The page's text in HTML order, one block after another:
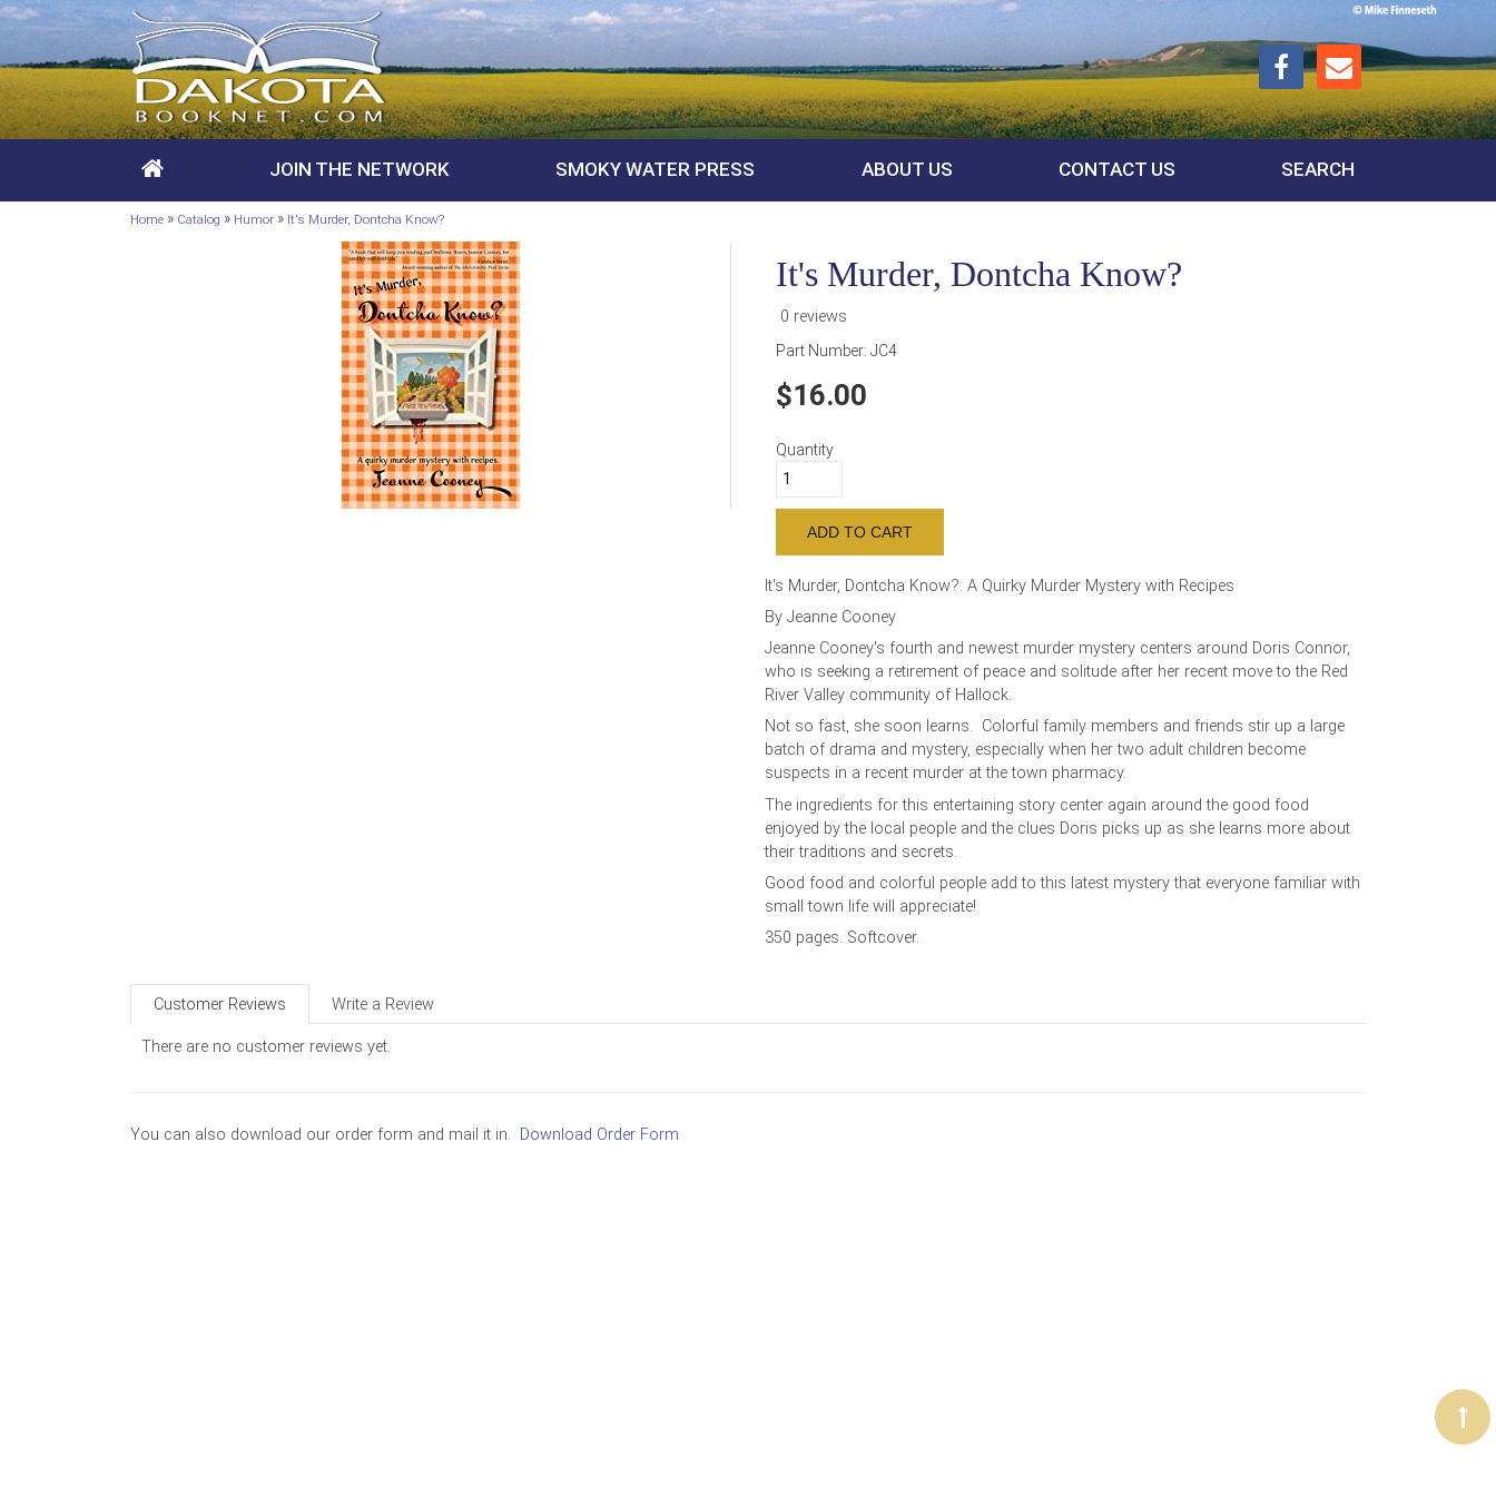
JOIN THE NETWORK SMOKY WATER PRESS ABOUT US CONTACT US SEARCH
Home » Catalog » Humor » It's Murder, Dontcha Know?
It's Murder, Dontcha Know?
0 reviews
Part Number: JC4
16.00
Quantity
It's Murder, Dontcha Know?: A Quirky Murder Mystery with Recipes
By Jeanne Cooney
Jeanne Cooney's fourth and newest murder mystery centers around Doris Connor,
who is seeking a retirement of peace and solitude after her recent move to the Red
River Valley community of Hallock.
Not so fast, she soon learns. Colorful family members and friends stir up a large
batch of drama and mystery, especially when her two adult children become
suspects in a recent murder at the town pharmacy.
The ingredients for this entertaining story center again around the good food
enjoyed by the local people and the clues Doris picks up as she learns more about
their traditions and secrets.
Good food and colorful people add to this latest mystery that everyone familiar with
small town life will appreciate!
350 pages. Softcover.
Customer Reviews Write a Review
There are no customer reviews yet.
You can also download our order form and mail it in. Download Order Form